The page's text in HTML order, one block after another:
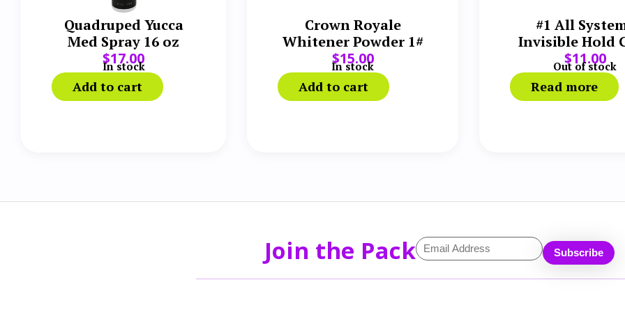
Quadruped Yucca
Med Spray 16 oz
$17.00
In stock
Add to cart
Crown Royale
Whitener Powder 1#
$15.00
In stock
Add to cart
#1 All
Invisible Hold
oz
$11.00
Out of stock
Read more
Join the Pack